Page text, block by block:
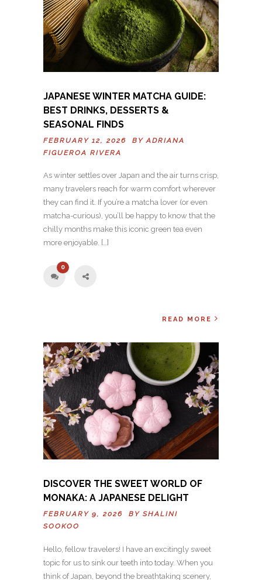
JAPANESE WINTER MATCHA GUIDE:
BEST DRINKS, DESSERTS &
SEASONAL FINDS
FEBRUARY 12, 2026 BYADRIANA
FIGUEROA RIVERA
As winter settles over Japan and the air turns crisp,
many travelers reach for warm comfort wherever
they can find it. If you’re a matcha lover (or even
matcha-curious), you’ll be happy to know that the
chilly months make this iconic green tea even
more enjoyable. […]
0
READ MORE
DISCOVER THE SWEET WORLD OF
MONAKA: A JAPANESE DELIGHT
FEBRUARY 9, 2026 BY SHALINI
SOOKOO
Hello, fellow travelers! I have an excitingly sweet
topic for us to sink our teeth into today. When you
think of Japan, beyond the breathtaking scenery,